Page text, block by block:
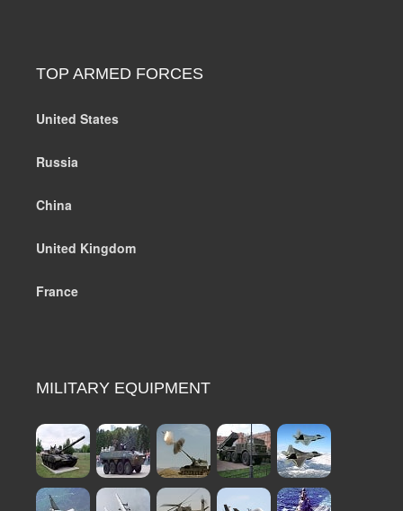
TOP ARMED FORCES
United States
Russia
China
United Kingdom
France
MILITARY EQUIPMENT